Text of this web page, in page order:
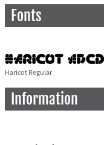
Fonts
Haricot Regular
Information